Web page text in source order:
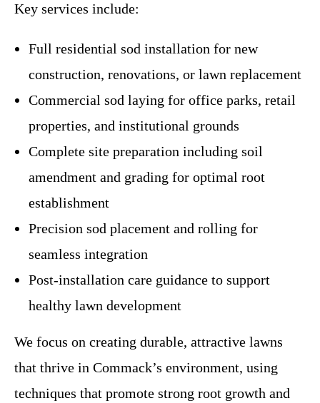
Key services include:
Full residential sod installation for new
construction, renovations, or lawn replacement
Commercial sod laying for office parks, retail
properties, and institutional grounds
Complete site preparation including soil
amendment and grading for optimal root
establishment
Precision sod placement and rolling for
seamless integration
Post-installation care guidance to support
healthy lawn development
We focus on creating durable, attractive lawns
that thrive in Commack’s environment, using
techniques that promote strong root growth and